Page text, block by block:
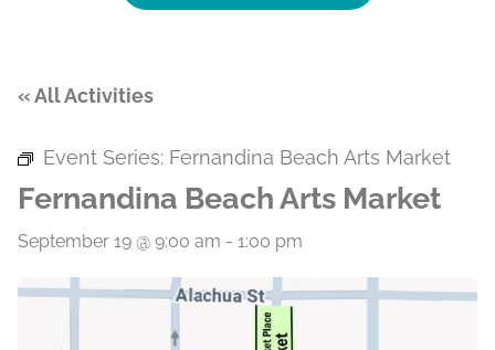
« All Activities
Event Series: Fernandina Beach Arts Market
Fernandina Beach Arts Market
September 19 @ 9:00 am - 1:00 pm